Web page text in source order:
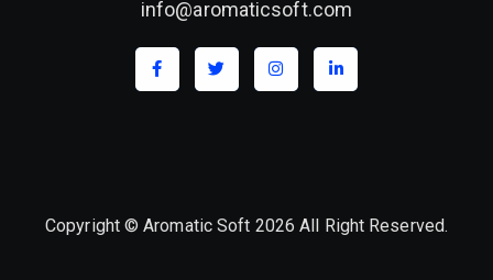
info@aromaticsoft.com
Copyright © Aromatic Soft 2026 All Right Reserved.